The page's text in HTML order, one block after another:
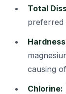
Total
preferred
causing
Chlorine: